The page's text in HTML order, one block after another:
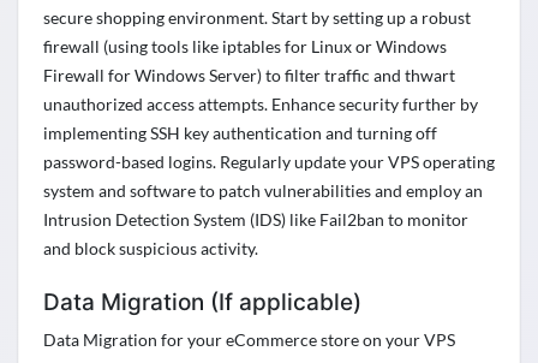
secure shopping environment. Start by setting up a robust
firewall (using tools like iptables for Linux or Windows
Firewall for Windows Server) to filter traffic and thwart
unauthorized access attempts. Enhance security further by
implementing SSH key authentication and turning off
password-based logins. Regularly update your VPS operating
system and software to patch vulnerabilities and employ an
Intrusion Detection System (IDS) like Fail2ban to monitor
and block suspicious activity.
Data Migration (If applicable)
Data Migration for your eCommerce store on your VPS